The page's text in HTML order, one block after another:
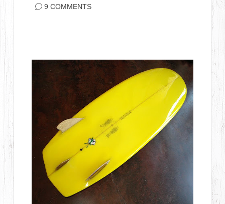
9 COMMENTS